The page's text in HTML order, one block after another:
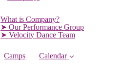
What is Company?
➤ Our Performance Group
➤ Velocity Dance Team
Camps Calendar